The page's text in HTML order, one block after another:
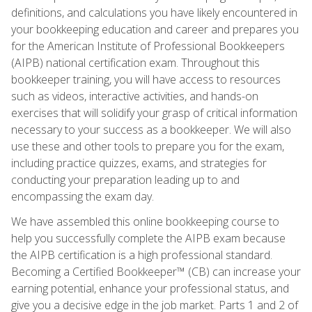
definitions, and calculations you have likely encountered in
your bookkeeping education and career and prepares you
for the American Institute of Professional Bookkeepers
(AIPB) national certification exam. Throughout this
bookkeeper training, you will have access to resources
such as videos, interactive activities, and hands-on
exercises that will solidify your grasp of critical information
necessary to your success as a bookkeeper. We will also
use these and other tools to prepare you for the exam,
including practice quizzes, exams, and strategies for
conducting your preparation leading up to and
encompassing the exam day.
We have assembled this online bookkeeping course to
help you successfully complete the AIPB exam because
the AIPB certification is a high professional standard.
Becoming a Certified Bookkeeper™ (CB) can increase your
earning potential, enhance your professional status, and
give you a decisive edge in the job market. Parts 1 and 2 of